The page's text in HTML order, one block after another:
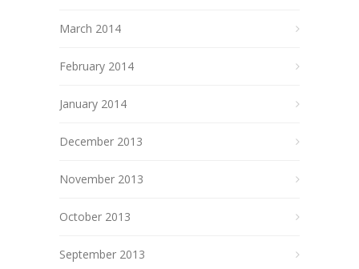
March 2014
February 2014
January 2014
December 2013
November 2013
October 2013
September 2013